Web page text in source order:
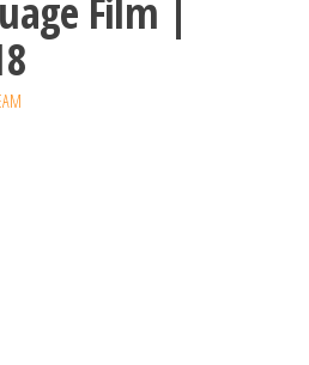
Film |